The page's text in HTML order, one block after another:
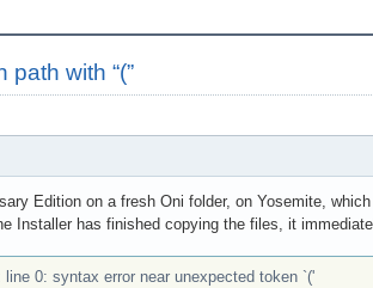
path with “(”
Edition on a fresh Oni folder, on Yosemite,
Installer has finished copying the files, it
0: syntax error near unexpected token `('